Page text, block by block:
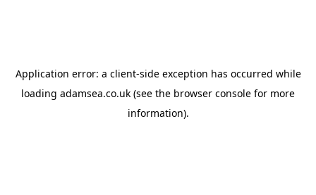
Application error: a client-side exception has occurred while
loading adamsea.co.uk (see the browser console for more
information).